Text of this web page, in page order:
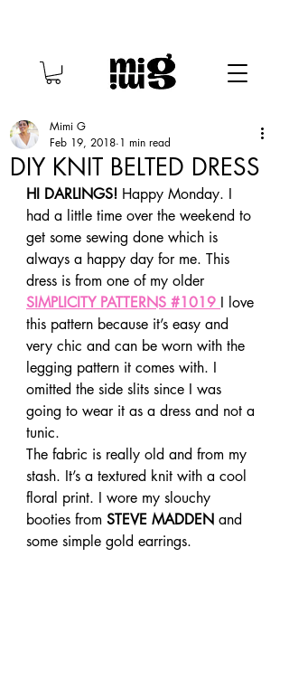
DIY KNIT BELTED DRESS
Mimi G
Feb 19, 2018 1 min read
HI DARLINGS! Happy Monday. I
had a little time over the weekend to
get some sewing done which is
always a happy day for me. This
dress is from one of my older
SIMPLICITY PATTERNS #1019 I love
this pattern because it’s easy and
very chic and can be worn with the
legging pattern it comes with. I
omitted the side slits since I was
going to wear it as a dress and not a
tunic.
The fabric is really old and from my
stash. It’s a textured knit with a cool
floral print. I wore my slouchy
booties from STEVE MADDEN and
some simple gold earrings.